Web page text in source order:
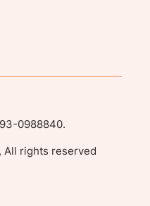
0988840.
All rights reserved